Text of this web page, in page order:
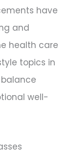
have
and
health care
topics in
well-